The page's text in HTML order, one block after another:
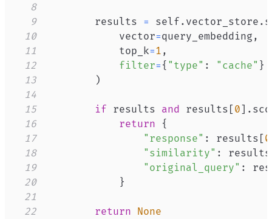
8
9
        results
= self . vector_store .
10
            vector
=query_embedding ,
11
            top_k
=1 ,
12
filter= { "type" : "cache" }
13
)
14
15
if results and results [ 0 ] .
16
return
{
17
"response" : results [ 0
18
"similarity" : results
19
"original_query" :
20
}
21
22
return None